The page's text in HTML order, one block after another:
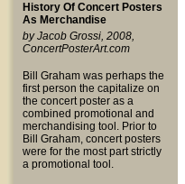
History Of Concert Posters
As Merchandise
by Jacob Grossi, 2008,
ConcertPosterArt.com
Bill Graham was perhaps the
first person the capitalize on
the concert poster as a
combined promotional and
merchandising tool. Prior to
Bill Graham, concert posters
were for the most part strictly
a promotional tool.